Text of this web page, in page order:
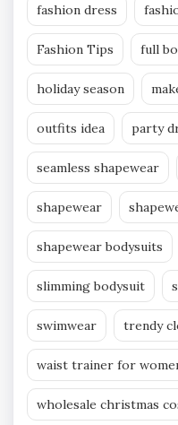
fashion dress
Fashion Tips full
holiday season
outfits idea party
seamless shapewear
shapewear
shapewear bodysuits
slimming bodysuit
swimwear trendy
waist trainer for
wholesale christmas